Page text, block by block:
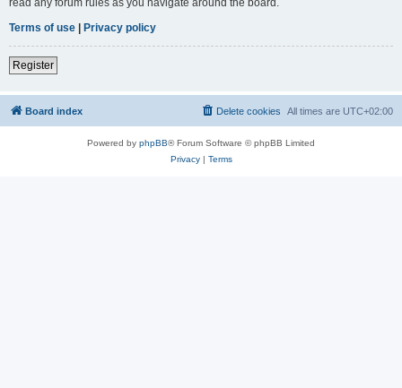
Terms of use | Privacy policy
Register
Board index All times are UTC+02:00
Delete cookies
Powered by phpBB® Forum Software © phpBB Limited
Privacy| Terms